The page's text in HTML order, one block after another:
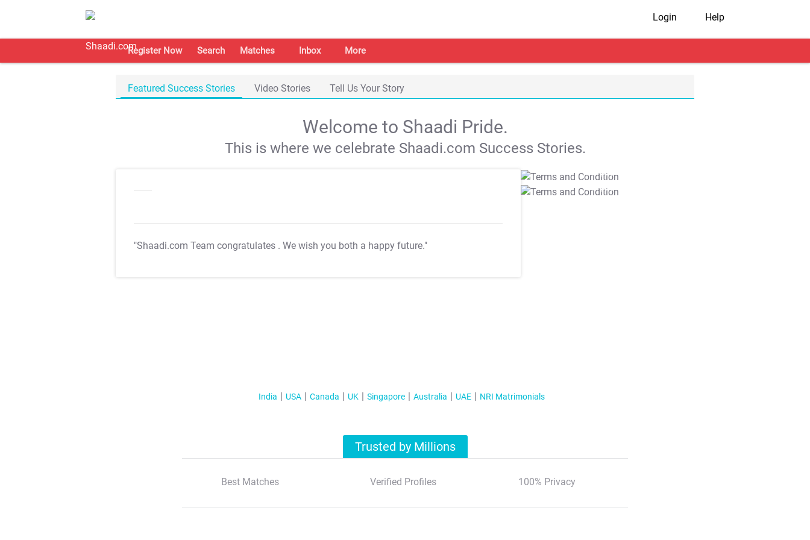
Login Help
Register Now Search Matches Inbox More
Featured Success Stories Video Stories Tell Us Your Story
Welcome to Shaadi Pride.
This is where we celebrate Shaadi.com Success Stories.
"Shaadi.com Team congratulates . We wish you both a happy future."
T&C Apply
T&C Apply
India USA Canada UK Singapore Australia UAE NRI Matrimonials
Trusted by Millions
Best Matches Verified Profiles 100% Privacy